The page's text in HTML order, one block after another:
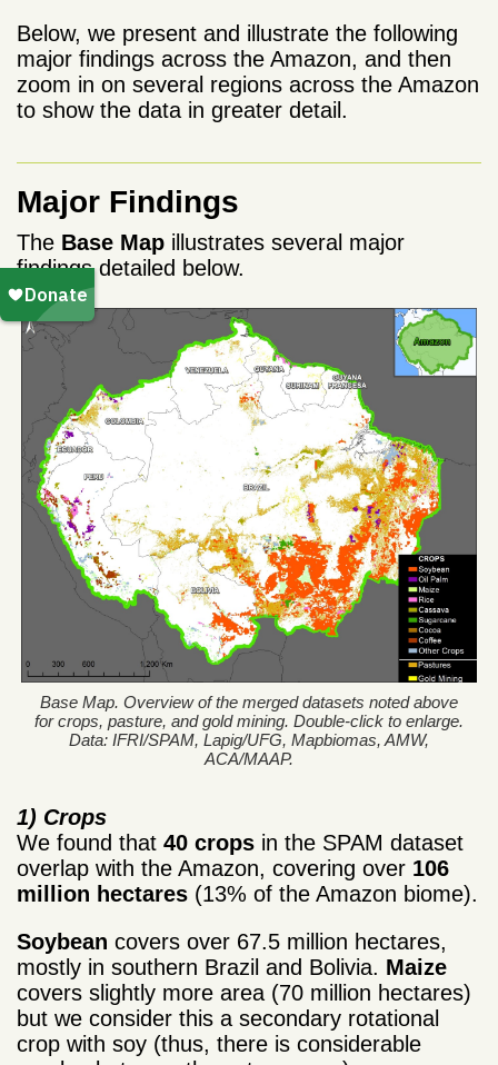
Below, we present and illustrate the following
major findings across the Amazon, and then
zoom in on several regions across the Amazon
to show the data in greater detail.
Major Findings
The Base Map illustrates several major
findings detailed below.
Base Map. Overview of the merged datasets noted above
for crops, pasture, and gold mining. Double-click to enlarge.
Data: IFRI/SPAM, Lapig/UFG, Mapbiomas, AMW,
ACA/MAAP.
1) Crops
We found that 40 crops in the SPAM dataset
overlap with the Amazon, covering over 106
million hectares (13% of the Amazon biome).
Soybean covers over 67.5 million hectares,
mostly in southern Brazil and Bolivia. Maize
covers slightly more area (70 million hectares)
but we consider this a secondary rotational
crop with soy (thus, there is considerable